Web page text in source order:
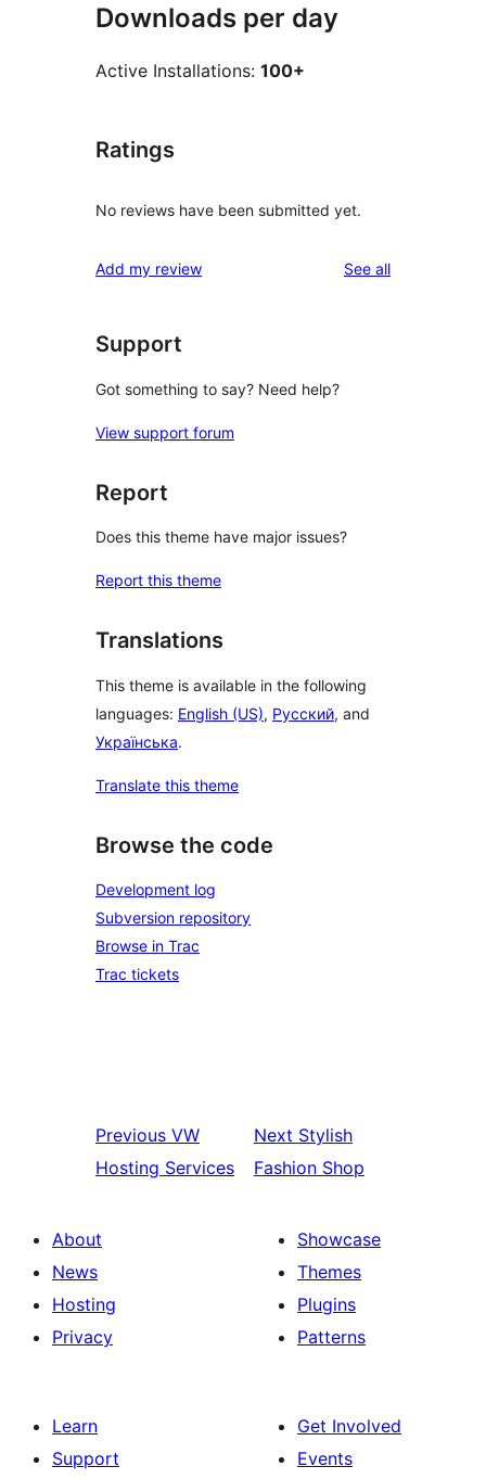
Downloads per day
Active Installations: 100+
Ratings
No reviews have been submitted yet.
Add my review See allreviews
Support
Got something to say? Need help?
View support forum
Report
Does this theme have major issues?
Report this theme
Translations
This theme is available in the following
languages: English (US), Русский, and
Українська.
Translate this theme
Browse the code
Development log
Subversion repository
Browse in Trac
Trac tickets
Previous VW
Hosting Services
Next Stylish
Fashion Shop
About
News
Hosting
Privacy
Showcase
Themes
Plugins
Patterns
Learn
Support
Get Involved
Events